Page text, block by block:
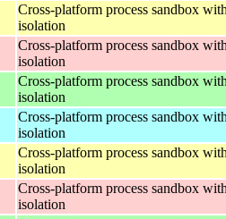
Cross-platform process sandbox
isolation
Cross-platform process sandbox
isolation
Cross-platform process sandbox
isolation
Cross-platform process sandbox
isolation
Cross-platform process sandbox
isolation
Cross-platform process sandbox
isolation